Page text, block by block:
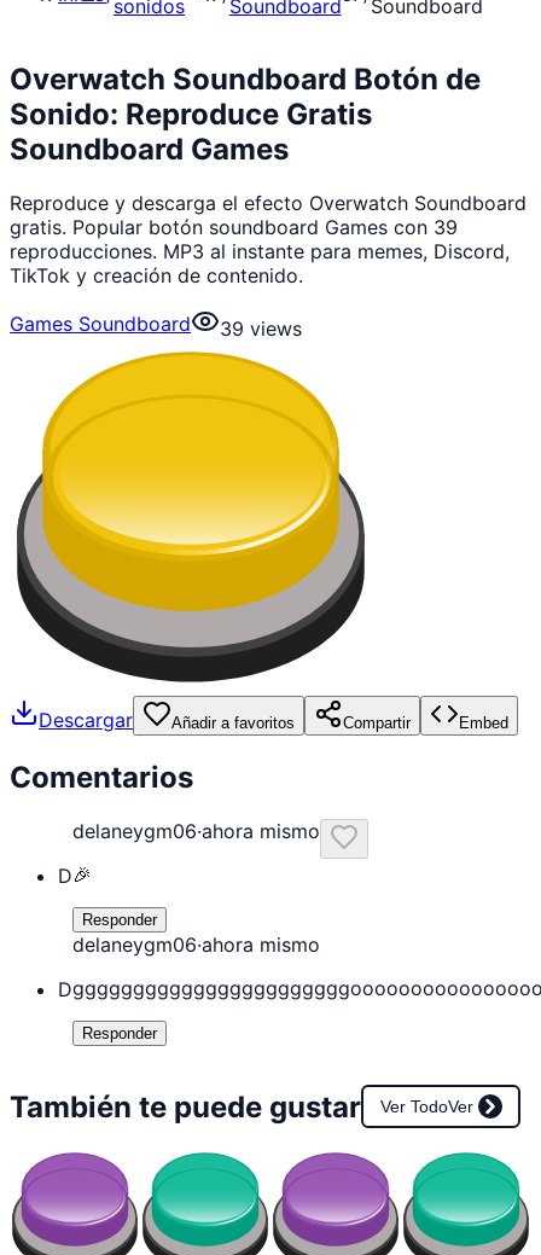
sonidos
Soundboard
Soundboard
Overwatch Soundboard Botón de
Sonido: Reproduce Gratis
Soundboard Games
Reproduce y descarga el efecto Overwatch Soundboard
gratis. Popular botón soundboard Games con 39
reproducciones. MP3 al instante para memes, Discord,
TikTok y creación de contenido.
Games Soundboard
39 views
Descargar Añadir a favoritos Compartir Embed
Comentarios
D
delaneygm06·ahora mismo
🎉
Responder
D
delaneygm06·ahora mismo
Responder
También te puede gustar Ver TodoVer